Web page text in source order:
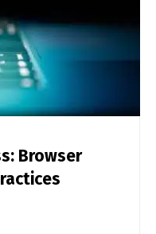
Browser